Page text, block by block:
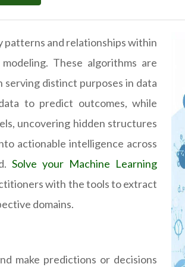
and relationships within
These algorithms are
serving distinct purposes in data
to predict outcomes, while
uncovering hidden structures
actionable intelligence across
Solve your Machine Learning
with the tools to extract
domains.
make predictions or decisions